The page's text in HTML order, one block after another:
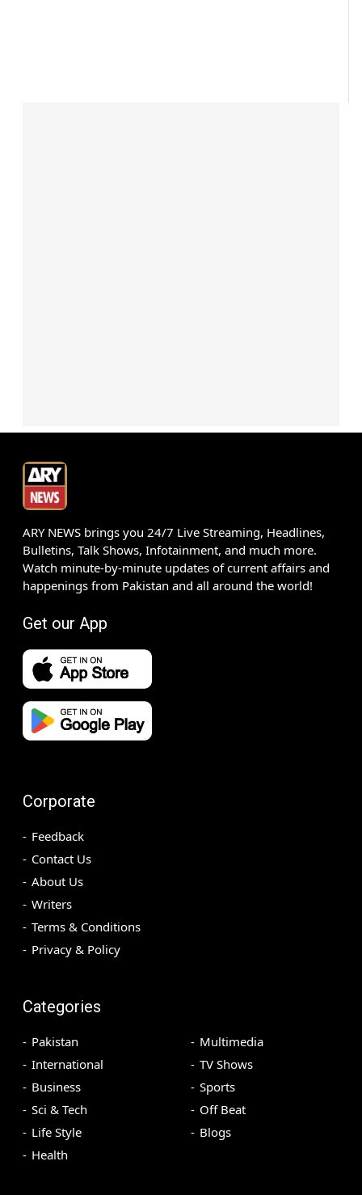
ARY NEWS brings you 24/7 Live Streaming, Headlines,
Bulletins, Talk Shows, Infotainment, and much more.
Watch minute-by-minute updates of current affairs and
happenings from Pakistan and all around the world!
Get our App
Corporate
Feedback
Contact Us
About Us
Writers
Terms & Conditions
Privacy & Policy
Categories
Pakistan
International
Business
Sci & Tech
Life Style
Health
Multimedia
TV Shows
Sports
Off Beat
Blogs